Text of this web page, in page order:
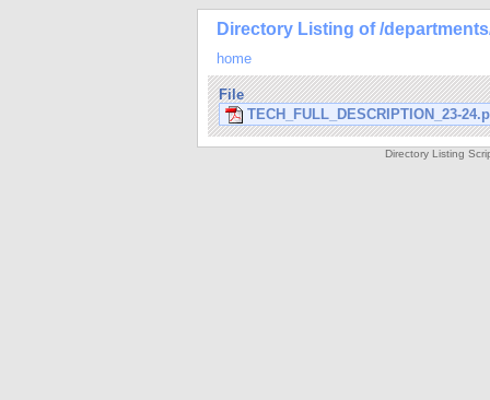
Directory Listing of /
home
File
TECH_FULL_DESCRIPTION_23-
Directory Listing